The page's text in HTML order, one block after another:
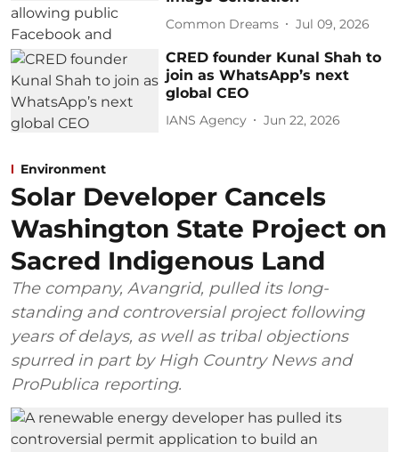
Common Dreams Jul 09, 2026
CRED founder Kunal Shah to
join as WhatsApp’s next
global CEO
IANS Agency Jun 22, 2026
Environment
Solar Developer Cancels
Washington State Project on
Sacred Indigenous Land
The company, Avangrid, pulled its long-
standing and controversial project following
years of delays, as well as tribal objections
spurred in part by High Country News and
ProPublica reporting.